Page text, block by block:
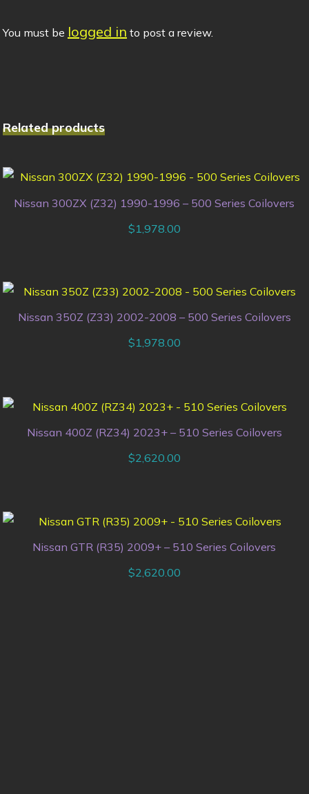
You must be logged in to post a review.
Related products
Nissan 300ZX (Z32) 1990-1996 – 500 Series Coilovers
$1,978.00
Nissan 350Z (Z33) 2002-2008 – 500 Series Coilovers
$1,978.00
Nissan 400Z (RZ34) 2023+ – 510 Series Coilovers
$2,620.00
Nissan GTR (R35) 2009+ – 510 Series Coilovers
$2,620.00